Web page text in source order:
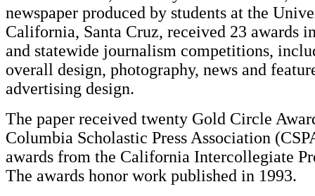
newspaper produced by students at the
California, Santa Cruz, received 23 awards
and statewide journalism competitions,
overall design, photography, news and
advertising design.
The paper received twenty Gold Circle
Columbia Scholastic Press Association
awards from the California Intercollegiate
The awards honor work published in 1993.